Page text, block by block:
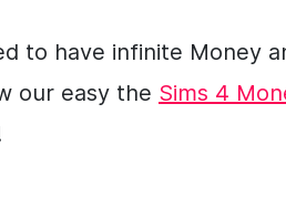
to have infinite Money
our easy the Sims 4